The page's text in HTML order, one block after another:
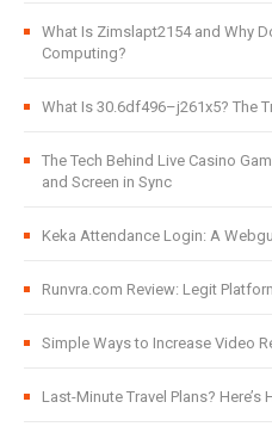
What Is Zimslapt2154 and Why
Computing?
What Is 30.6df496–j261x5? The
The Tech Behind Live Casino
and Screen in Sync
Keka Attendance Login: A
Runvra.com Review: Legit
Simple Ways to Increase Video
Last-Minute Travel Plans? Here’s